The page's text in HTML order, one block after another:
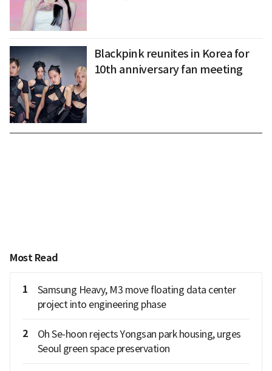
Blackpink reunites in Korea for
10th anniversary fan meeting
Most Read
1
Samsung Heavy, M3 move floating data center
project into engineering phase
2
Oh Se-hoon rejects Yongsan park housing, urges
Seoul green space preservation